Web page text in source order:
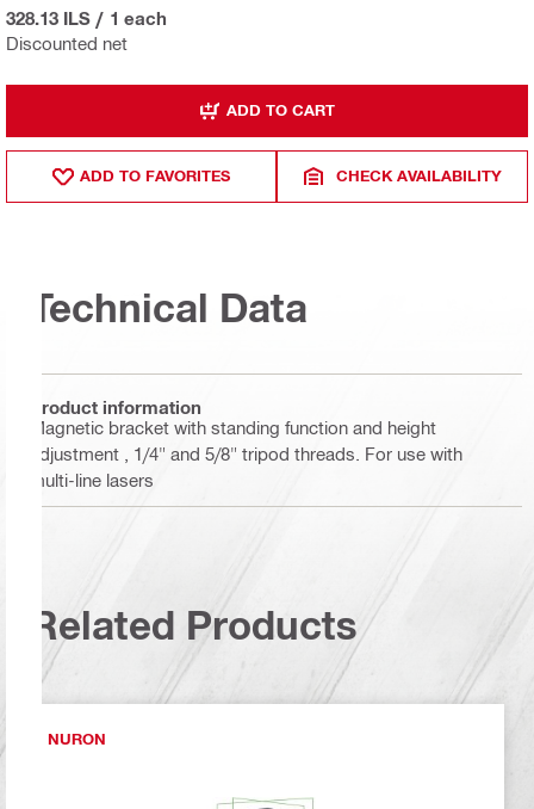
Discounted net
328.13 ILS / 1 each
ADD TO CART
ADD TO FAVORITES CHECK AVAILABILITY
Technical Data
Product information
Magnetic bracket with standing function and height
adjustment , 1/4" and 5/8" tripod threads. For use with
multi-line lasers
Related Products
NURON